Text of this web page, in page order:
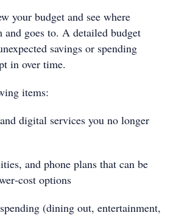
your budget and see where
and goes to. A detailed budget
savings or spending
in over time.
items:
digital services you no longer
and phone plans that can be
options
(dining out, entertainment,